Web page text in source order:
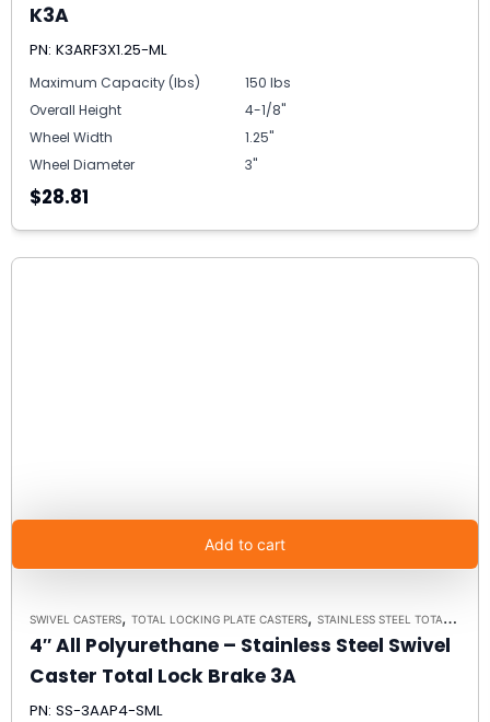
K3A
PN: K3ARF3X1.25-ML
Maximum Capacity (lbs)
150 lbs
Overall Height
4-1/8"
Wheel Width
1.25"
Wheel Diameter
3"
$28.81
Add to cart
SWIVEL CASTERS, TOTAL LOCKING PLATE CASTERS, STAINLESS STEEL TOTAL LOCK BRAKE 3A
4″ All Polyurethane – Stainless Steel Swivel
Caster Total Lock Brake 3A
PN: SS-3AAP4-SML